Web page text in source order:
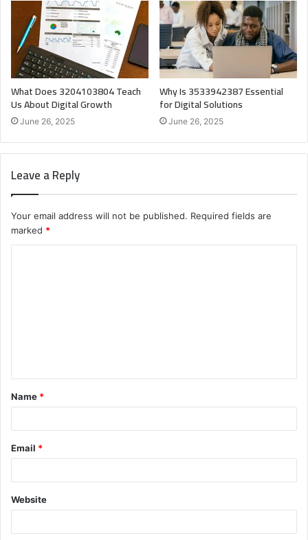
What Does 3204103804 Teach
Us About Digital Growth
June 26, 2025
Why Is 3533942387 Essential
for Digital Solutions
June 26, 2025
Leave a Reply
Your email address will not be published. Required fields are
marked *
t
*
Name *
Email *
Website